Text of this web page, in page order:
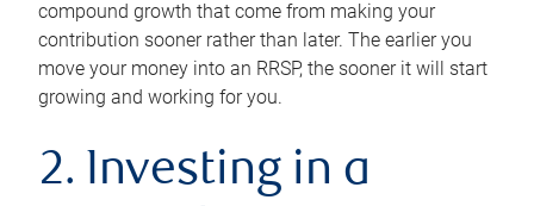
compound growth that come from making your
contribution sooner rather than later. The earlier you
move your money into an RRSP, the sooner it will start
growing and working for you.
2. Investing in a